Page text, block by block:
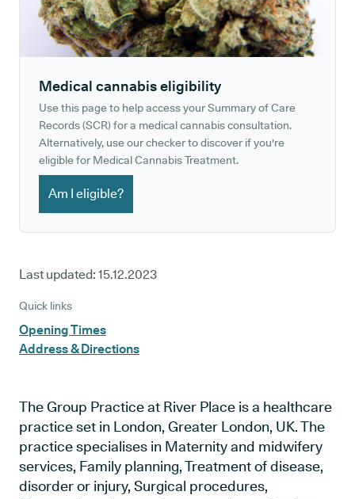
Medical cannabis eligibility
Use this page to help access your Summary of Care
Records (SCR) for a medical cannabis consultation.
Alternatively, use our checker to discover if you're
eligible for Medical Cannabis Treatment.
Am I eligible?
Last updated: 15.12.2023
Quick links
Opening Times
Address & Directions
The Group Practice at River Place is a healthcare
practice set in London, Greater London, UK. The
practice specialises in Maternity and midwifery
services, Family planning, Treatment of disease,
disorder or injury, Surgical procedures,